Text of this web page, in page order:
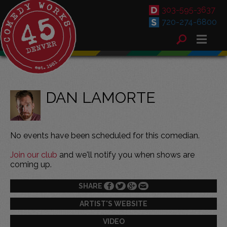
303-595-3637
720-274-6800
DAN LAMORTE
No events have been scheduled for this comedian.
Join our club and we'll notify you when shows are
coming up.
SHARE
ARTIST'S WEBSITE
VIDEO